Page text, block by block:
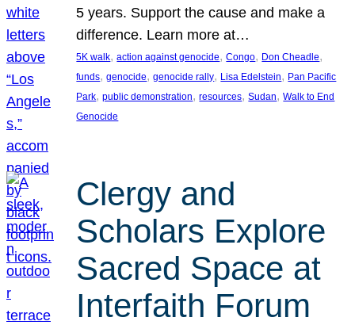
5 years. Support the cause and make a
difference. Learn more at…
5K walk, action against genocide, Congo, Don Cheadle
funds, genocide, genocide rally, Lisa Edelstein, Pan Pacific
Park, public demonstration, resources, Sudan, Walk to End
Genocide
Clergy and
Scholars Explore
Sacred Space at
Interfaith Forum